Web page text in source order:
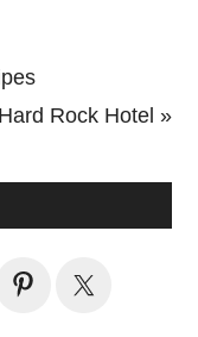
Rock Hotel »